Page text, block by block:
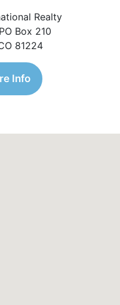
Realty
Box 210
81224
Info